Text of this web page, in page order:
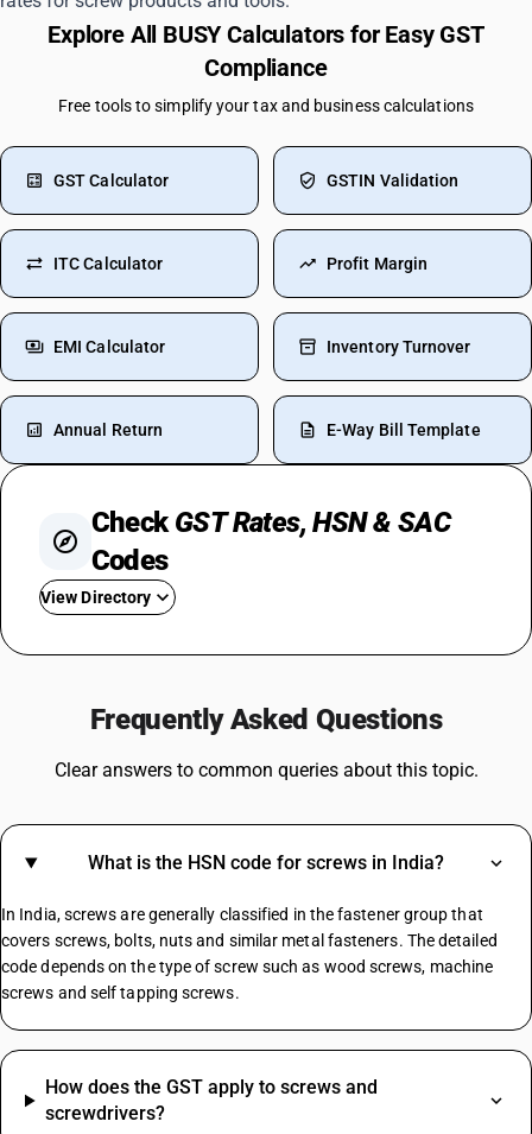
Explore All BUSY Calculators for Easy GST
Compliance
Free tools to simplify your tax and business calculations
GST Calculator GSTIN Validation
ITC Calculator Profit Margin
EMI Calculator Inventory Turnover
Annual Return E-Way Bill Template
CheckGST Rates, HSN & SAC
Codes
View Directory
GST On Fertilizer
Fire Extinguisher GST Rate
GST Rate For Contractor
Plastic Boxes GST Rate
HSN Code Sub Chapter 8421
SAC Code For Supporting Transport HSN Code
Frequently Asked Questions
Clear answers to common queries about this topic.
What is the HSN code for screws in India?
In India, screws are generally classified in the fastener group that
covers screws, bolts, nuts and similar metal fasteners. The detailed
code depends on the type of screw such as wood screws, machine
screws and self tapping screws.
How does the GST apply to screws and
screwdrivers?